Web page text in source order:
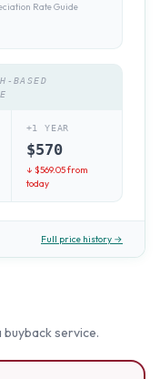
Rate Guide
BASED
+1 YEAR
$570
↓ $569.05from
today
Full price history →
service.